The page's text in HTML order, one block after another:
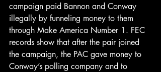
campaign paid Bannon and Conway
illegally by funneling money to them
through Make America Number 1. FEC
records show that after the pair joined
the campaign, the PAC gave money to
Conway’s polling company and to